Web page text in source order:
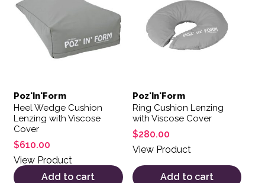
Poz'In'Form
Heel Wedge Cushion
Lenzing with Viscose
Cover
$610.00
View Product
Add to cart
Poz'In'Form
Ring Cushion Lenzing
with Viscose Cover
$280.00
View Product
Add to cart